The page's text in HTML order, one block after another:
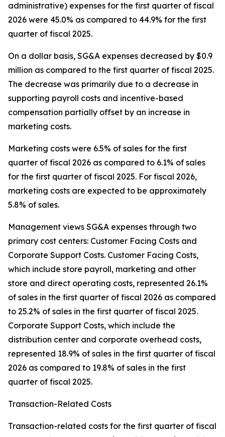
administrative) expenses for the first quarter of fiscal
2026 were 45.0% as compared to 44.9% for the first
quarter of fiscal 2025.
On a dollar basis, SG&A expenses decreased by $0.9
million as compared to the first quarter of fiscal 2025.
The decrease was primarily due to a decrease in
supporting payroll costs and incentive-based
compensation partially offset by an increase in
marketing costs.
Marketing costs were 6.5% of sales for the first
quarter of fiscal 2026 as compared to 6.1% of sales
for the first quarter of fiscal 2025. For fiscal 2026,
marketing costs are expected to be approximately
5.8% of sales.
Management views SG&A expenses through two
primary cost centers: Customer Facing Costs and
Corporate Support Costs. Customer Facing Costs,
which include store payroll, marketing and other
store and direct operating costs, represented 26.1%
of sales in the first quarter of fiscal 2026 as compared
to 25.2% of sales in the first quarter of fiscal 2025.
Corporate Support Costs, which include the
distribution center and corporate overhead costs,
represented 18.9% of sales in the first quarter of fiscal
2026 as compared to 19.8% of sales in the first
quarter of fiscal 2025.
Transaction-Related Costs
Transaction-related costs for the first quarter of fiscal